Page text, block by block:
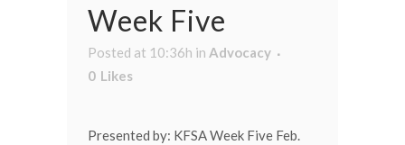
Week Five
Posted at 10:36h in Advocacy
0 Likes
Presented by: KFSA Week Five Feb.